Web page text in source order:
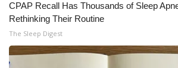
Broadcast & Digital
Outdoor Media
CPAP Recall Has Thousands of Sleep
Rethinking Their Routine
The Sleep Digest